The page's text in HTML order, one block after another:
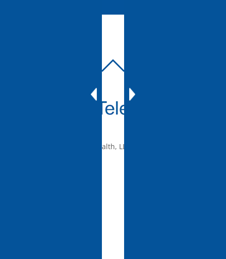
TOP
© 2010-2026 mTelehealth, LLC, All rights reserved.